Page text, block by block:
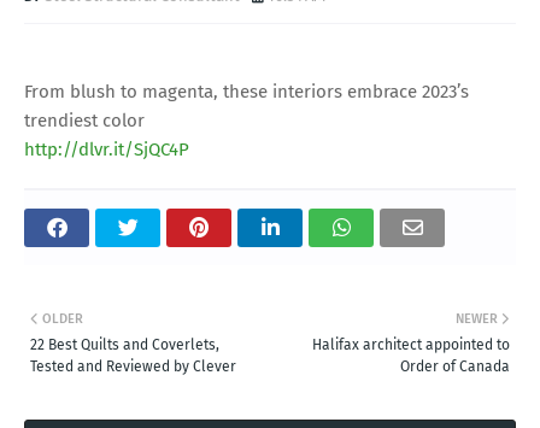
From blush to magenta, these interiors embrace 2023’s
trendiest color
http://dlvr.it/SjQC4P
NEWER
Halifax architect appointed to
Order of Canada
OLDER
22 Best Quilts and Coverlets,
Tested and Reviewed by Clever